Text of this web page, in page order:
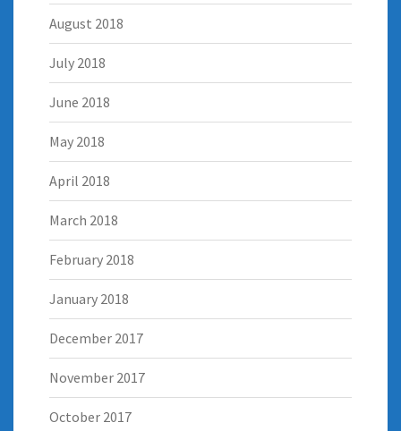
August 2018
July 2018
June 2018
May 2018
April 2018
March 2018
February 2018
January 2018
December 2017
November 2017
October 2017